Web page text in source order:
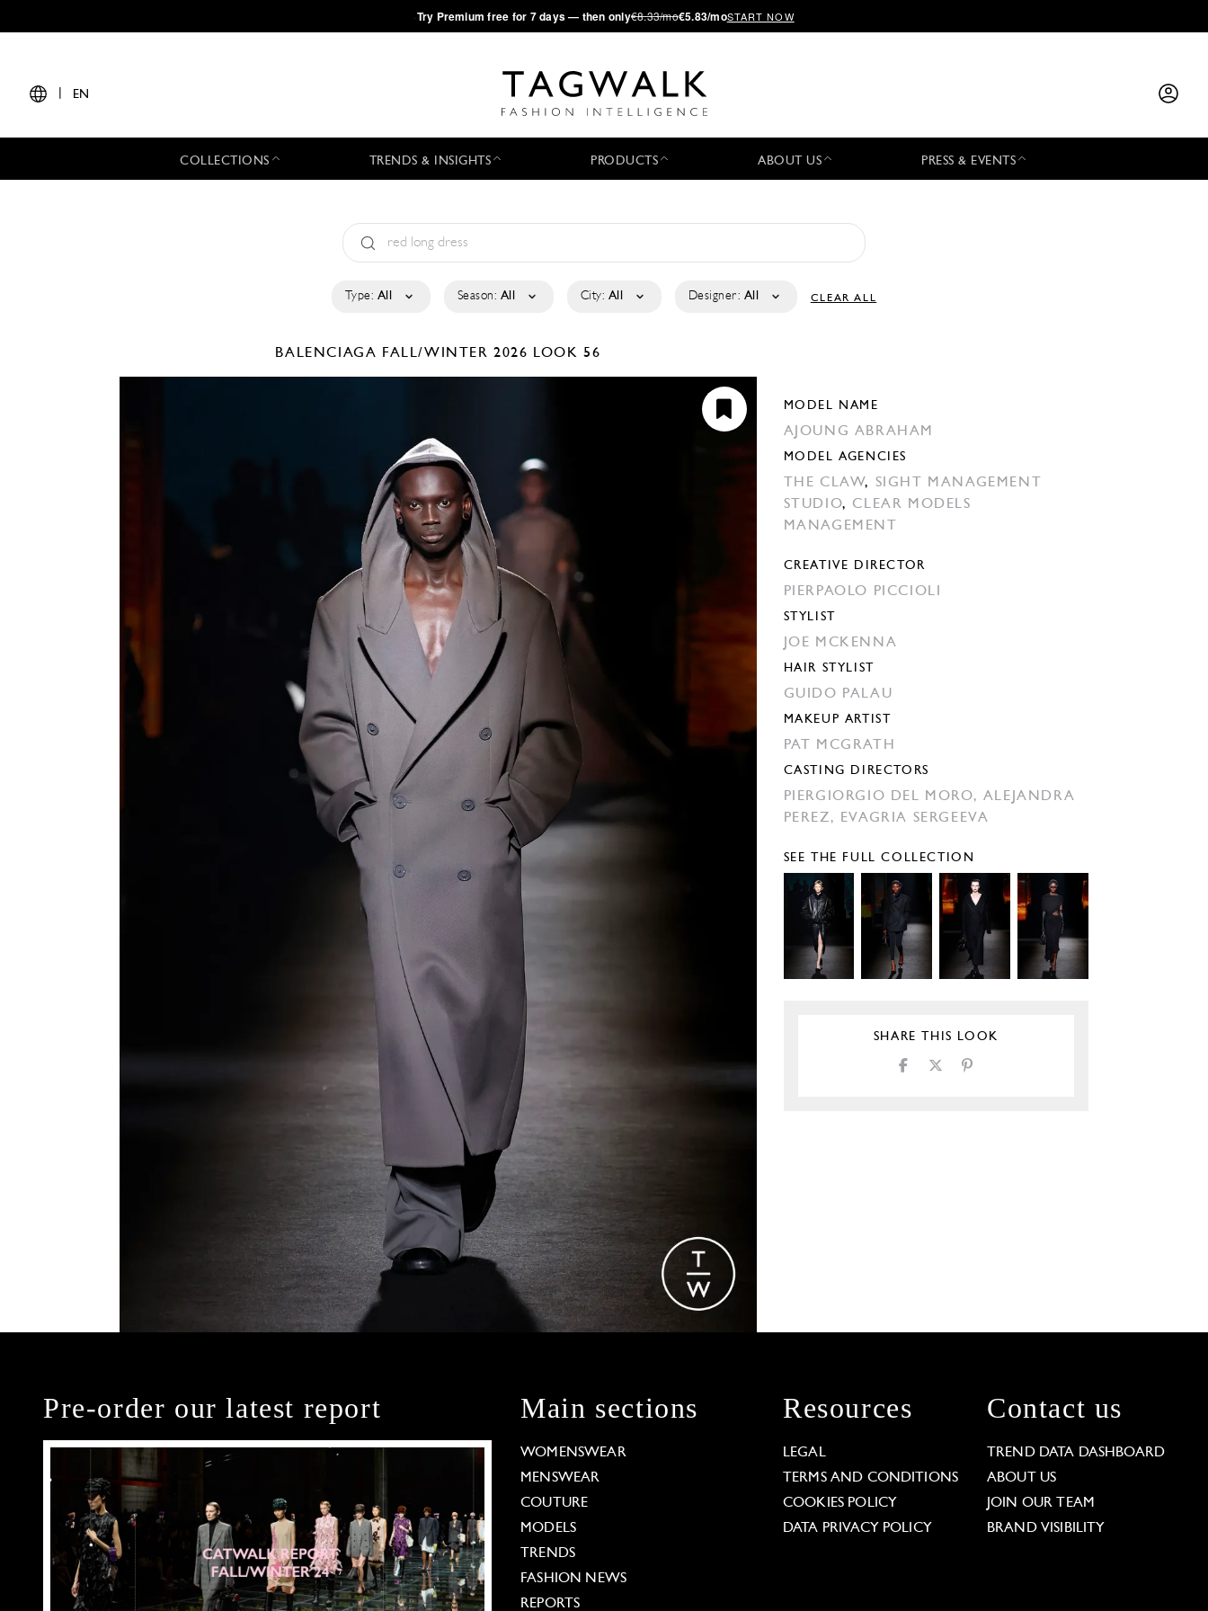
·Try Premium free for 7 days — then only€8.33/mo€5.83/moSTART NOW
EN
COLLECTIONS TRENDS & INSIGHTS PRODUCTS ABOUT US PRESS & EVENTS
Type: All Season: All City: All Designer: All CLEAR ALL
BALENCIAGA FALL/WINTER 2026 LOOK 56
MODEL NAME
AJOUNG ABRAHAM
MODEL AGENCIES
THE CLAW, SIGHT MANAGEMENT
STUDIO, CLEAR MODELS
MANAGEMENT
CREATIVE DIRECTOR
PIERPAOLO PICCIOLI
STYLIST
JOE MCKENNA
HAIR STYLIST
GUIDO PALAU
MAKEUP ARTIST
PAT MCGRATH
CASTING DIRECTORS
PIERGIORGIO DEL MORO, ALEJANDRA
PEREZ,
EVAGRIA SERGEEVA
SEE THE FULL COLLECTION
SHARE THIS LOOK
Pre-order our latest report Main sections
WOMENSWEAR
MENSWEAR
COUTURE
MODELS
TRENDS
FASHION NEWS
REPORTS
Resources
LEGAL
TERMS AND CONDITIONS
COOKIES POLICY
DATA PRIVACY POLICY
Contact us
TREND DATA DASHBOARD
ABOUT US
JOIN OUR TEAM
BRAND VISIBILITY